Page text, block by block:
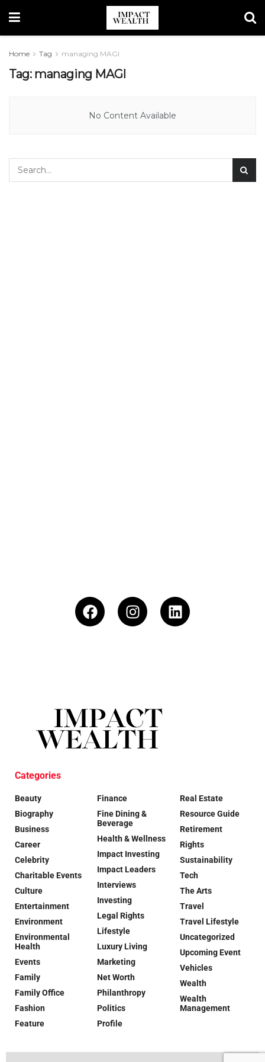
Home Tag managing MAGI
Tag: managing MAGI
No Content Available
Categories
Beauty
Biography
Business
Career
Celebrity
Charitable Events
Culture
Entertainment
Environment
Environmental
Health
Events
Family
Family Office
Fashion
Feature
Finance
Fine Dining &
Beverage
Health & Wellness
Impact Investing
Impact Leaders
Interviews
Investing
Legal Rights
Lifestyle
Luxury Living
Marketing
Net Worth
Philanthropy
Politics
Profile
Real Estate
Resource Guide
Retirement
Rights
Sustainability
Tech
The Arts
Travel
Travel Lifestyle
Uncategorized
Upcoming Event
Vehicles
Wealth
Wealth
Management